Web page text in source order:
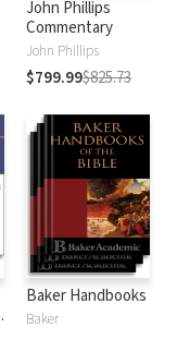
John Phillips
Commentary
John Phillips
$799.99$825.73
Baker Handbooks
Baker